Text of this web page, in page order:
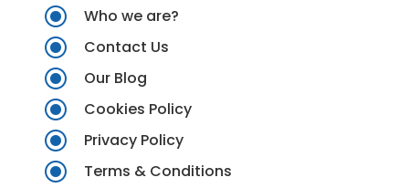
\ Who we are?
\ Contact Us
\ Our Blog
\ Cookies Policy
\ Privacy Policy
\ Terms & Conditions